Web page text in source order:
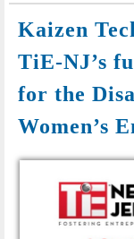
Kaizen
TiE-NJ’s
for the
Women’s